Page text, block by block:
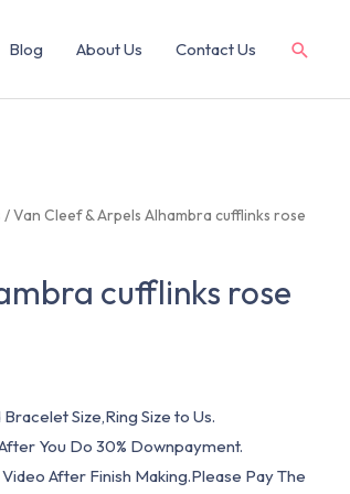
Blog About Us Contact Us
/ Van Cleef & Arpels Alhambra cufflinks rose
cufflinks rose
Size,Ring Size to Us.
You Do 30% Downpayment.
After Finish Making.Please Pay The